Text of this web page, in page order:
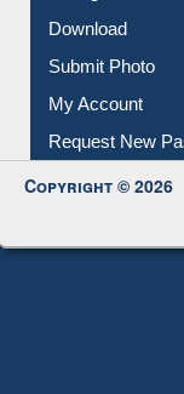
IL Registration
Download
Submit Photo
My Account
Copyright ©